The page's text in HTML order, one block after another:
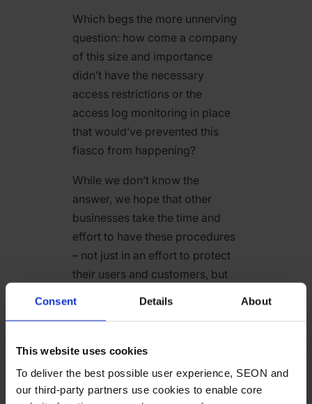
Consent Details About
This website uses cookies
To deliver the best possible user experience, SEON and
our third-party partners use cookies to enable core
Which begs the more unnerving
question: how come a company
of this size and importance
didn’t have the necessary
access restrictions or the
access log monitoring in place
that would’ve prevented this
fiasco from happening?
While we don’t know the
answer, we hope that other
businesses take the time and
effort to have these procedures
– not just in an effort to protect
their users and customers, but
cybercriminals, in this case,
were affiliated with a forum that